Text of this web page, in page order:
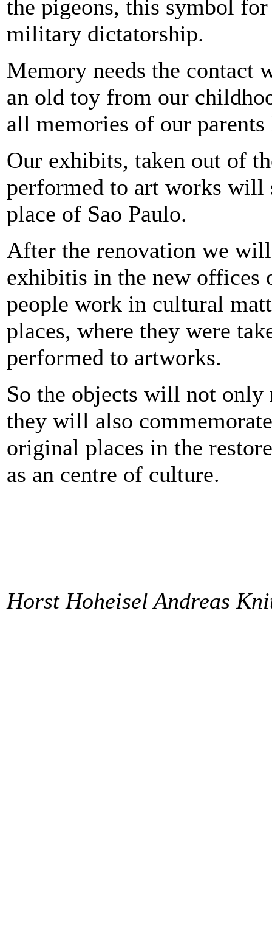
the pigeons, this symbol
military dictatorship.
Memory needs the contact
an old toy from our
all memories of our parents
Our exhibits, taken out of
performed to art works will
place of Sao Paulo.
After the renovation we
exhibitis in the new offices
people work in cultural
places, where they were
performed to artworks.
So the objects will not
they will also
original places in the
as an centre of culture.
Horst Hoheisel Andreas